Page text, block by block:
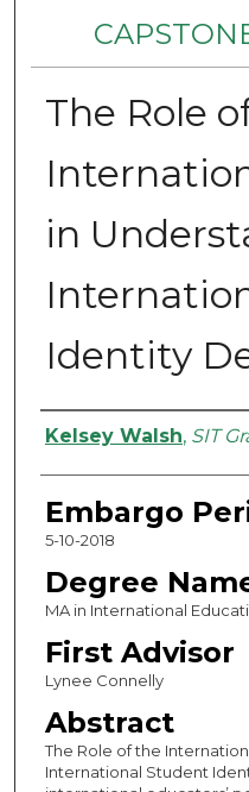
The Role
in
Identity
Authors
Kelsey Walsh, SIT
Embargo
5-10-2018
Degree
MA in International
First Advisor
Lynee Connelly
Abstract
The Role of the
International Student